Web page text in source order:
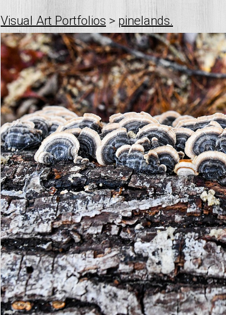
Visual Art Portfolios > pinelands.